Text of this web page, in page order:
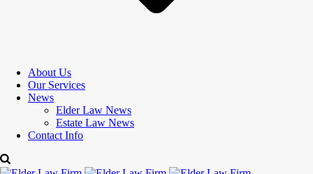
About Us
Our Services
News
Elder Law News
Estate Law News
Contact Info